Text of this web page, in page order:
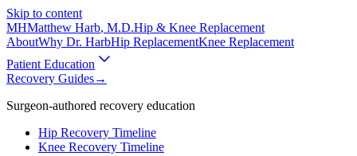
Skip to content
MHMatthew Harb, M.D.Hip & Knee Replacement
AboutWhy Dr. HarbHip ReplacementKnee Replacement
Patient Education
Recovery Guides→
Surgeon-authored recovery education
Hip Recovery Timeline
Knee Recovery Timeline